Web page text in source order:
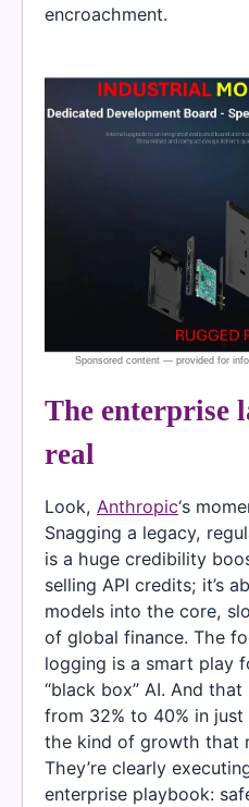
encroachment.
The enterprise
real
Look, Anthropic‘s
Snagging a legacy,
is a huge credibility
selling API credits; it’s
models into the core,
of global finance. The
logging is a smart play
“black box” AI. And
from 32% to 40% in just
the kind of growth that
They’re clearly
enterprise playbook: